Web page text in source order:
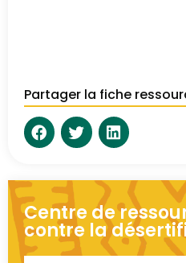
Partager la fiche
Centre de
contre la